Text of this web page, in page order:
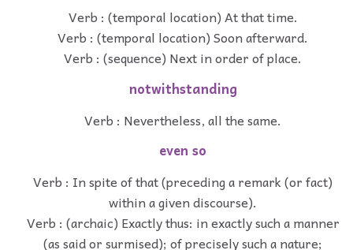
Verb : (temporal location) At that time.
Verb : (temporal location) Soon afterward.
Verb : (sequence) Next in order of place.
notwithstanding
Verb : Nevertheless, all the same.
even so
Verb : In spite of that (preceding a remark (or fact)
within a given discourse).
Verb : (archaic) Exactly thus: in exactly such a manner
(as said or surmised); of precisely such a nature;